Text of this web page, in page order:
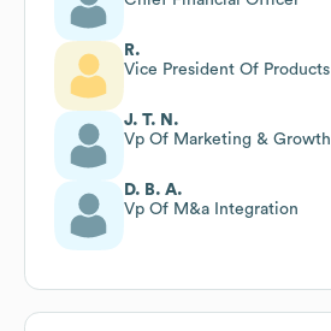
R.
Vice President Of Products
J. T. N.
Vp Of Marketing & Growth
D. B. A.
Vp Of M&a Integration